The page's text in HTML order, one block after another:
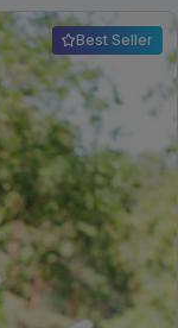
Best Seller